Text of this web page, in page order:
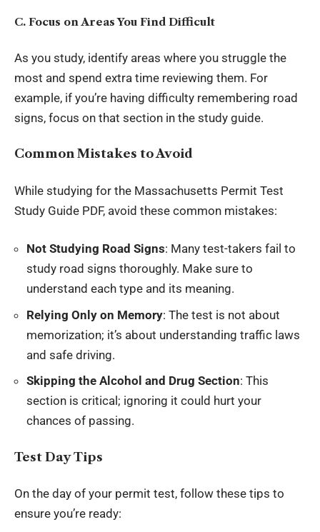
C. Focus on Areas You Find Difficult
As you study, identify areas where you struggle the
most and spend extra time reviewing them. For
example, if you’re having difficulty remembering road
signs, focus on that section in the study guide.
Common Mistakes to Avoid
While studying for the Massachusetts Permit Test
Study Guide PDF, avoid these common mistakes:
Not Studying Road Signs: Many test-takers fail to
study road signs thoroughly. Make sure to
understand each type and its meaning.
Relying Only on Memory: The test is not about
memorization; it’s about understanding traffic laws
and safe driving.
Skipping the Alcohol and Drug Section: This
section is critical; ignoring it could hurt your
chances of passing.
Test Day Tips
On the day of your permit test, follow these tips to
ensure you’re ready: